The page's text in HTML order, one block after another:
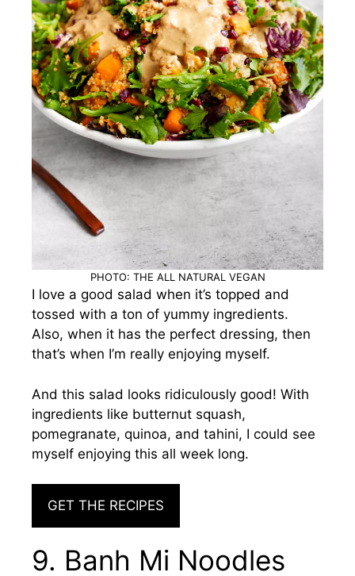
PHOTO: THE ALL NATURAL VEGAN
I love a good salad when it’s topped and
tossed with a ton of yummy ingredients.
Also, when it has the perfect dressing, then
that’s when I’m really enjoying myself.
And this salad looks ridiculously good! With
ingredients like butternut squash,
pomegranate, quinoa, and tahini, I could see
myself enjoying this all week long.
GET THE RECIPES
9. Banh Mi Noodles